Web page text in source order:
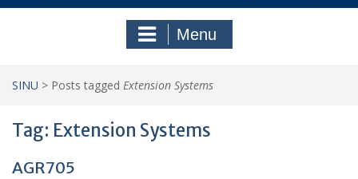
Menu
SINU > Posts tagged Extension Systems
Tag: Extension Systems
AGR705